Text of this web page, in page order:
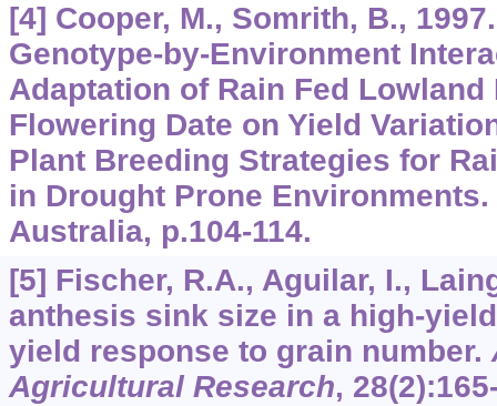
[4] Cooper, M., Somrith, B.,
Genotype-by-Environment
Adaptation of Rain Fed
Flowering Date on Yield
Plant Breeding Strategies for
in Drought Prone Environments.
Australia, p.104-114.
[5] Fischer, R.A., Aguilar, I.,
anthesis sink size in a high-
yield response to grain number.
Agricultural Research, 28